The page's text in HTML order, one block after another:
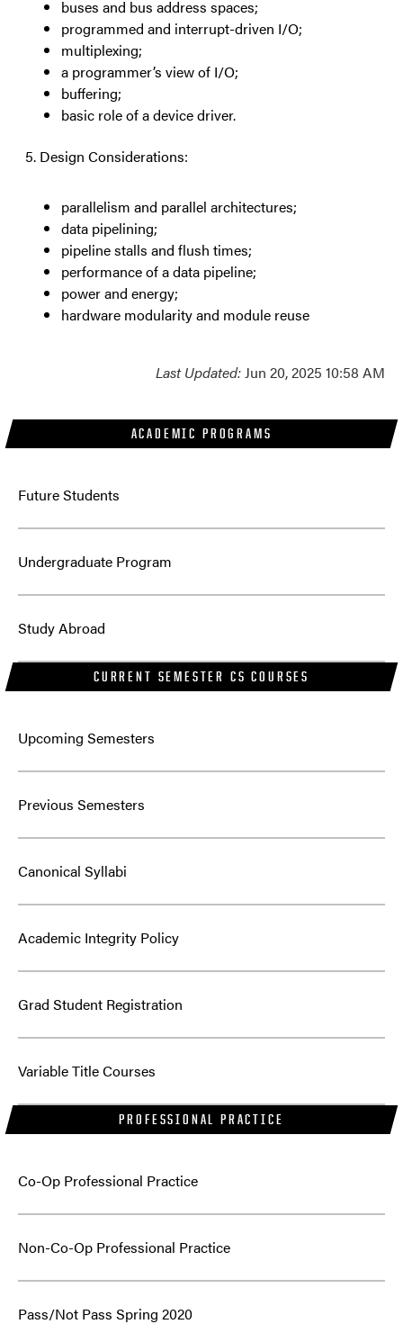
ACADEMIC PROGRAMS
Future Students
Undergraduate Program
Study Abroad
CURRENT SEMESTER CS COURSES
Upcoming Semesters
Previous Semesters
Canonical Syllabi
Academic Integrity Policy
Grad Student Registration
Variable Title Courses
PROFESSIONAL PRACTICE
Co-Op Professional Practice
Non-Co-Op Professional Practice
Pass/Not Pass Spring 2020
buses and bus address spaces;
programmed and interrupt-driven I/O;
multiplexing;
a programmer’s view of I/O;
buffering;
basic role of a device driver.
Design Considerations:
parallelism and parallel architectures;
data pipelining;
pipeline stalls and flush times;
performance of a data pipeline;
power and energy;
hardware modularity and module reuse
Last Updated:Jun 20, 2025 10:58 AM